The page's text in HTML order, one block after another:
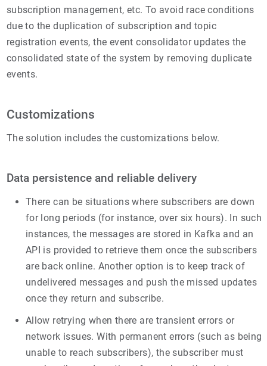
subscription management, etc. To avoid race conditions
due to the duplication of subscription and topic
registration events, the event consolidator updates the
consolidated state of the system by removing duplicate
events.
Customizations
The solution includes the customizations below.
Data persistence and reliable delivery
There can be situations where subscribers are down
for long periods (for instance, over six hours). In such
instances, the messages are stored in Kafka and an
API is provided to retrieve them once the subscribers
are back online. Another option is to keep track of
undelivered messages and push the missed updates
once they return and subscribe.
Allow retrying when there are transient errors or
network issues. With permanent errors (such as being
unable to reach subscribers), the subscriber must